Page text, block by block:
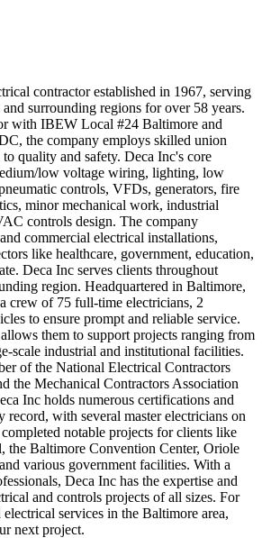
contractor established in 1967, serving
surrounding regions for over 58 years.
with IBEW Local #24 Baltimore and
the company employs skilled union
quality and safety. Deca Inc's core
low voltage wiring, lighting, low
controls, VFDs, generators, fire
minor mechanical work, industrial
controls design. The company
commercial electrical installations,
like healthcare, government, education,
Deca Inc serves clients throughout
region. Headquartered in Baltimore,
crew of 75 full-time electricians, 2
to ensure prompt and reliable service.
them to support projects ranging from
scale industrial and institutional facilities.
of the National Electrical Contractors
the Mechanical Contractors Association
Inc holds numerous certifications and
record, with several master electricians on
notable projects for clients like
the Baltimore Convention Center, Oriole
various government facilities. With a
Deca Inc has the expertise and
and controls projects of all sizes. For
services in the Baltimore area,
next project.